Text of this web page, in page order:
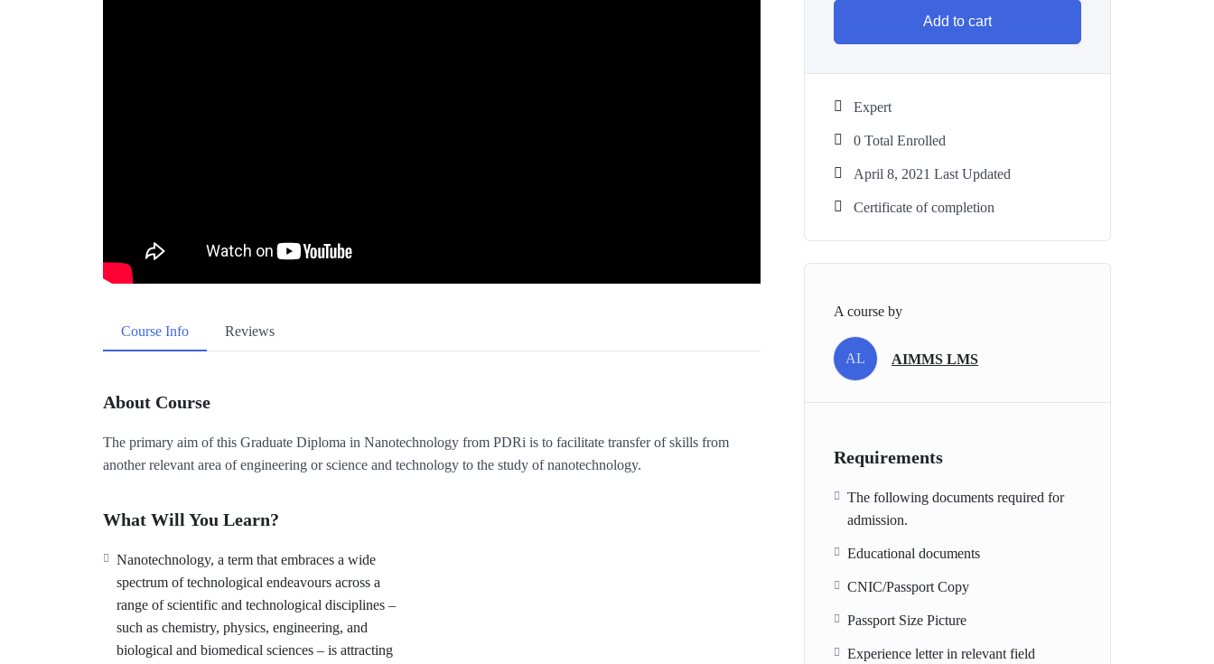
Course Info Reviews
About Course
The primary aim of this Graduate Diploma in Nanotechnology from PDRi is to facilitate transfer of skills from
another relevant area of engineering or science and technology to the study of nanotechnology.
What Will You Learn?
Nanotechnology, a term that embraces a wide
spectrum of technological endeavours across a
range of scientific and technological disciplines –
such as chemistry, physics, engineering, and
biological and biomedical sciences – is attracting
Add to cart
Expert
0 Total Enrolled
April 8, 2021 Last Updated
Certificate of completion
A course by
AL AIMMS LMS
Requirements
The following documents required for
admission.
Educational documents
CNIC/Passport Copy
Passport Size Picture
Experience letter in relevant field